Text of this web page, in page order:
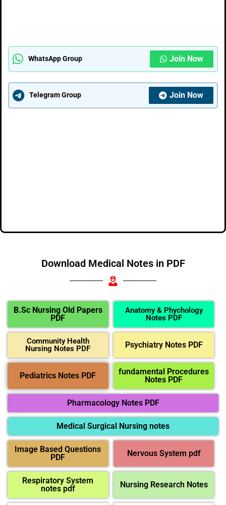
WhatsApp Group Join Now
Telegram Group Join Now
Download Medical Notes in PDF
B.Sc Nursing Old Papers
PDF
Anatomy & Phychology
Notes PDF
Community Health
Nursing Notes PDF
Psychiatry Notes PDF
Pediatrics Notes PDF
fundamental Procedures
Notes PDF
Pharmacology Notes PDF
Medical Surgical Nursing notes
Image Based Questions
PDF
Nervous System pdf
Respiratory System
notes pdf
Nursing Research Notes